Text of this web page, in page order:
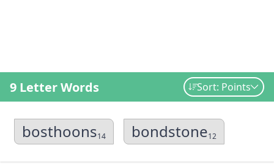
9 Letter Words Sort: Points
bosthoons14 bondstone12